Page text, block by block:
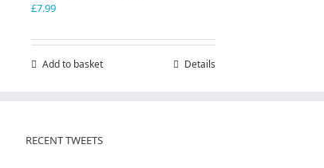
£7.99
Add to basket Details
RECENT TWEETS